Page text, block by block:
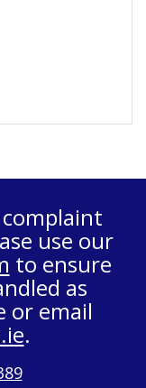
use our
to ensure
as
or email
.